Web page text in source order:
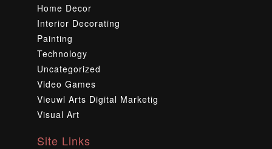
Home Decor
Interior Decorating
Painting
Technology
Uncategorized
Video Games
Vieuwl Arts Digital Marketig
Visual Art
Site Links